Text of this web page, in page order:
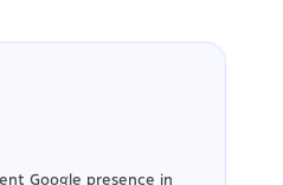
Google presence in